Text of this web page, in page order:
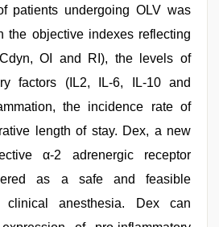
patients undergoing OLV was
the objective indexes reflecting
OI and RI), the levels of
factors (IL2, IL-6, IL-10 and
the incidence rate of
length of stay. Dex, a new
α-2 adrenergic receptor
as a safe and feasible
anesthesia. Dex can